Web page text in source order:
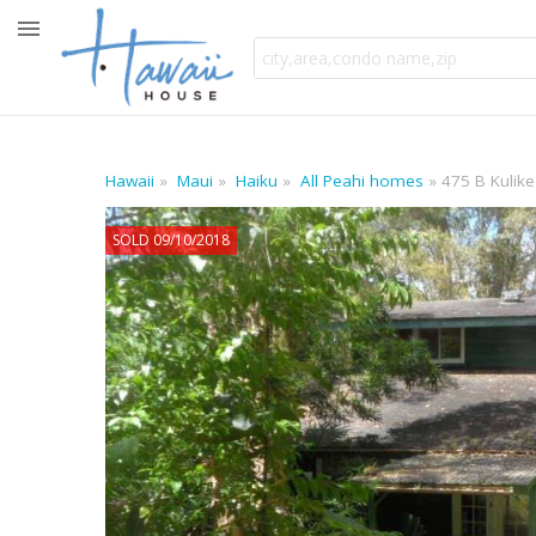
Hawaii Maui Haiku All Peahi homes 475 B
SOLD 09/10/2018